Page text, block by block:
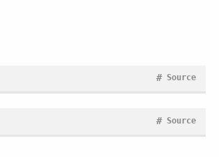
Source
#
Source
#